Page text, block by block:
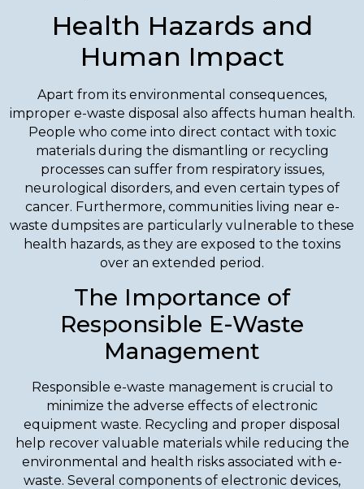
Health Hazards and
Human Impact
Apart from its environmental consequences,
improper e-waste disposal also affects human health.
People who come into direct contact with toxic
materials during the dismantling or recycling
processes can suffer from respiratory issues,
neurological disorders, and even certain types of
cancer. Furthermore, communities living near e-
waste dumpsites are particularly vulnerable to these
health hazards, as they are exposed to the toxins
over an extended period.
The Importance of
Responsible E-Waste
Management
Responsible e-waste management is crucial to
minimize the adverse effects of electronic
equipment waste. Recycling and proper disposal
help recover valuable materials while reducing the
environmental and health risks associated with e-
waste. Several components of electronic devices,